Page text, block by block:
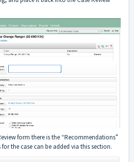
form there is the “Recommendations”
the case can be added via this section.